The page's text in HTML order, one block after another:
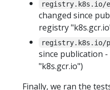
registry.k8s.io/
changed since
registry
registry.k8s.io/
since publication
"k8s.gcr.io")
Finally, we ran the